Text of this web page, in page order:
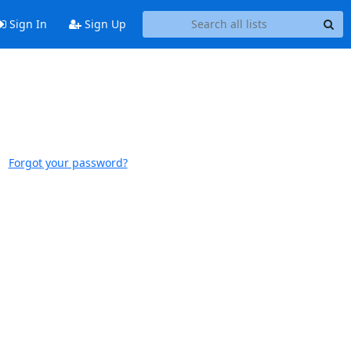
Sign In Sign Up
Forgot your password?